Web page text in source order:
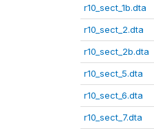
r10_sect_1b.dta
r10_sect_2.dta
r10_sect_2b.dta
r10_sect_5.dta
r10_sect_6.dta
r10_sect_7.dta